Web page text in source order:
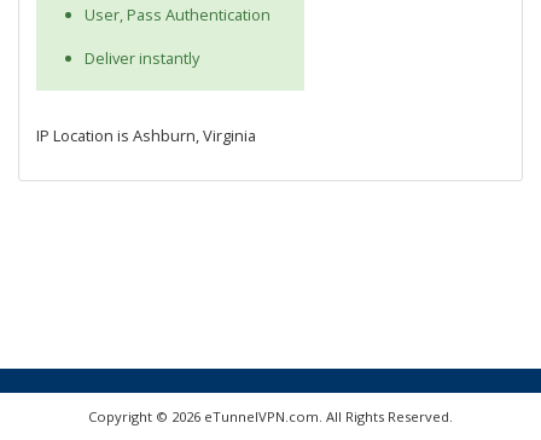
User, Pass Authentication
Deliver instantly
IP Location is Ashburn, Virginia
Copyright © 2026 eTunnelVPN.com. All Rights Reserved.